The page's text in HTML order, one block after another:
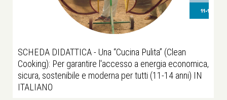
SCHEDA DIDATTICA - Una “Cucina Pulita” (Clean
Cooking): Per garantire l'accesso a energia economica,
sicura, sostenibile e moderna per tutti (11-14 anni) IN
ITALIANO